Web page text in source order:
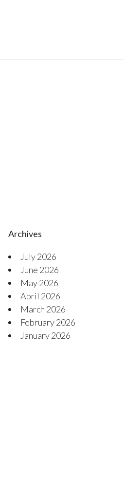
Archives
July 2026
June 2026
May 2026
April 2026
March 2026
February 2026
January 2026